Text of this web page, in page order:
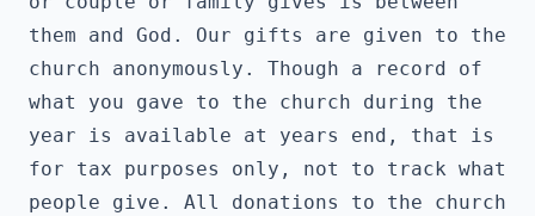
them and God. Our gifts are given to the
church anonymously. Though a record of
what you gave to the church during the
year is available at years end, that is
for tax purposes only, not to track what
people give. All donations to the church